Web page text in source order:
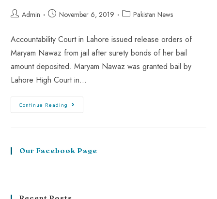
Admin November 6, 2019 Pakistan News
Accountability Court in Lahore issued release orders of
Maryam Nawaz from jail after surety bonds of her bail
amount deposited. Maryam Nawaz was granted bail by
Lahore High Court in…
Continue Reading
Our Facebook Page